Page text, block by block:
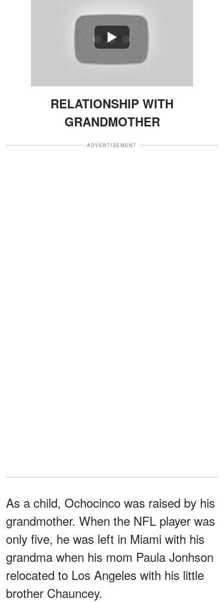
Watch
RELATIONSHIP WITH
GRANDMOTHER
ADVERTISEMENT
As a child, Ochocinco was raised by his
grandmother. When the NFL player was
only five, he was left in Miami with his
grandma when his mom Paula Jonhson
relocated to Los Angeles with his little
brother Chauncey.